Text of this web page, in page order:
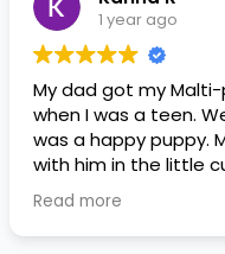
1 year ago
My dad got my
when I was a teen.
was a happy puppy.
with him in the little
He was a little pricey,
shots/vaccines, and
him adorable. He’s
Read more